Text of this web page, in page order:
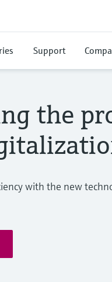
Support
the
with the new